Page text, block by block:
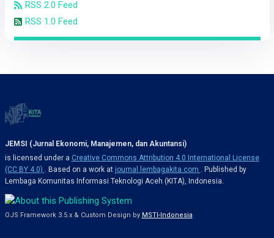
RSS 2.0 Feed
RSS 1.0 Feed
JEMSI (Jurnal Ekonomi, Manajemen, dan Akuntansi)
is licensed under a Creative Commons Attribution 4.0 International License
(CC BY 4.0) . Based on a work at journal.lembagakita.com . Published by
Lembaga Komunitas Informasi Teknologi Aceh (KITA), Indonesia.
OJS Framework 3.5.x & Custom Design by MSTI-Indonesia